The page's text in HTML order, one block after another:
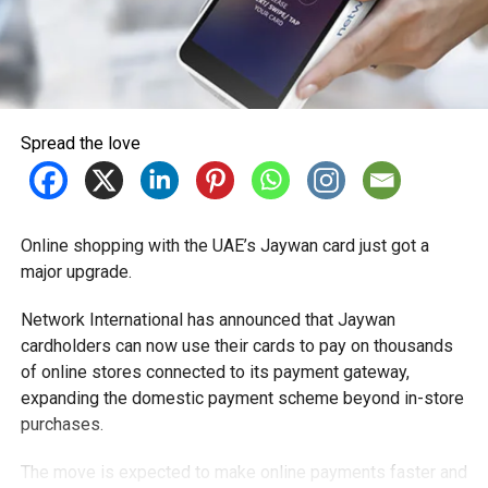
Spread the love
Online shopping with the UAE’s Jaywan card just got a
major upgrade.
Network International has announced that Jaywan
cardholders can now use their cards to pay on thousands
of online stores connected to its payment gateway,
expanding the domestic payment scheme beyond in-store
purchases.
The move is expected to make online payments faster and